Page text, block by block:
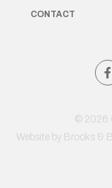
CONTACT
© 2026
Website by Brooks &